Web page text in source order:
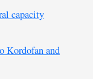
capacity
Kordofan and